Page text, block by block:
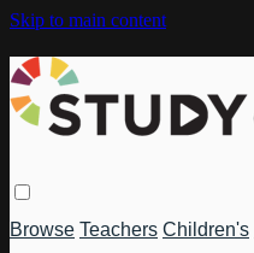
Skip to main content
Browse Teachers Children's